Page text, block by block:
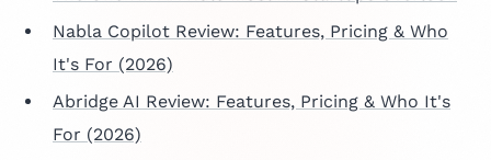
Nabla Copilot Review: Features, Pricing & Who
It's For (2026)
Abridge AI Review: Features, Pricing & Who It's
For (2026)